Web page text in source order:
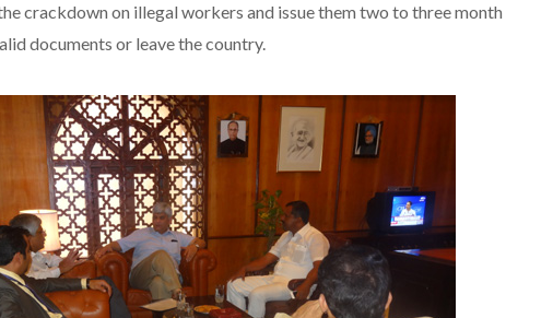
crackdown on illegal workers and issue them two to three month
documents or leave the country.